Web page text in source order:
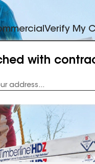
Verify My
with